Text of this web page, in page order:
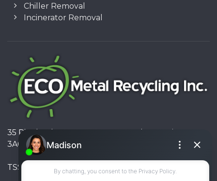
Chiller Removal
Incinerator Removal
35 Pinelands Avenue, Stoney Creek, Ontario L8E
3A6, Canada
TSSA #FS R000023543534534